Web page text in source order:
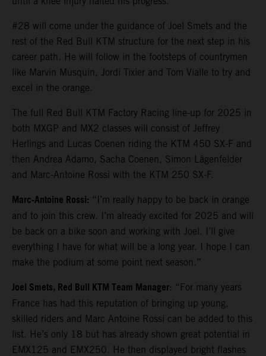
#28 will come under the guidance of Joel Smets and the
rest of the Red Bull KTM structure for the next step in his
career path. He will follow in the footsteps of countrymen
like Marvin Musquin, Jordi Tixier and Tom Vialle to try and
excel in the orange.
The full Red Bull KTM Factory Racing line-up for 2025 in
both MXGP and MX2 classes will consist of Jeffrey
Herlings and Lucas Coenen riding the KTM 450 SX-F and
then Andrea Adamo, Sacha Coenen, Simon Lägenfelder
and Marc-Antoine Rossi with the KTM 250 SX-F.
Marc-Antoine Rossi: “I’m really happy to be back in orange
and to join this crew. I’m already excited for 2025 and will
be back on a bike soon and working with Joel. I’ll give
everything I have for what will be a long year. I hope I can
make the podium at some point next season.”
Joel Smets, Red Bull KTM Team Manager: “For many years
France has had this reputation of bringing up young,
skilled riders and Marc Antoine Rossi can be added to this
list. He’s only 18 but has already shown great potential in
EMX125 and EMX250. He then displayed bright flashes